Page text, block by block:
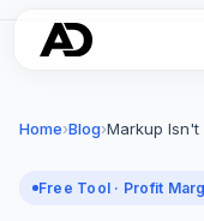
Home›Blog›Markup Isn't
Free Tool · Profit